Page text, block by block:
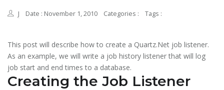
J Date : November 1, 2010 Categories : Tags :
This post will describe how to create a Quartz.Net job listener.
As an example, we will write a job history listener that will log
job start and end times to a database.
Creating the Job Listener